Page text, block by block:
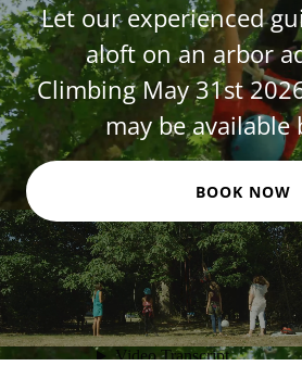
Let our experienced
aloft on an arbor
Climbing May 31st
may be available
BOOK NOW